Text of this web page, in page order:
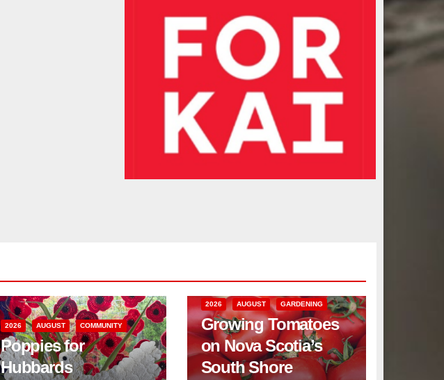
2026 AUGUST COMMUNITY
Poppies for
Hubbards
2026 AUGUST GARDENING
Growing Tomatoes
on Nova Scotia’s
South Shore